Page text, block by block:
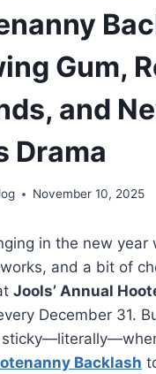
Gum,
and
Drama
November 10, 2025
in the new year
and a bit of
Jools’ Annual
December 31.
Backlash